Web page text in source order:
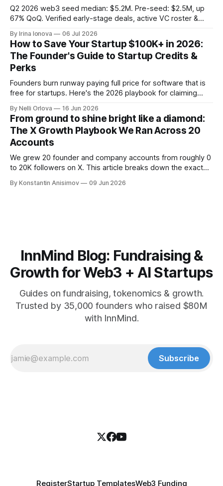
Q2 2026 web3 seed median: $5.2M. Pre-seed: $2.5M, up
67% QoQ. Verified early-stage deals, active VC roster &
By Irina Ionova 06 Jul 2026
How to Save Your Startup $100K+ in 2026:
The Founder's Guide to Startup Credits &
Perks
Founders burn runway paying full price for software that is
free for startups. Here's the 2026 playbook for claiming
place to start.
By Nelli Orlova 16 Jun 2026
From ground to shine bright like a diamond:
The X Growth Playbook We Ran Across 20
Accounts
We grew 20 founder and company accounts from roughly 0
to 20K followers on X. This article breaks down the exact
format, ride trends, and build momentum without relying on
By Konstantin Anisimov 09 Jun 2026
InnMind Blog: Fundraising &
Growth for Web3 + AI Startups
Guides on fundraising, tokenomics & growth.
Trusted by 35,000 founders who raised $80M
with InnMind.
Subscribe
RegisterStartup TemplatesWeb3 Funding